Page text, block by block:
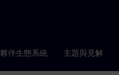
伴生態系統 主題與見解